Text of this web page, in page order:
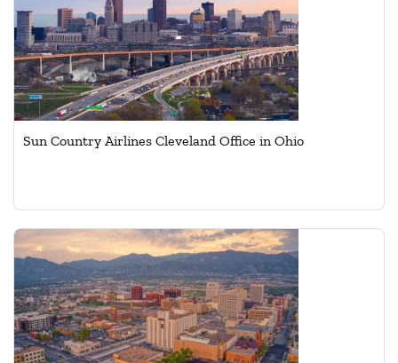
Sun Country Airlines Cleveland Office in Ohio